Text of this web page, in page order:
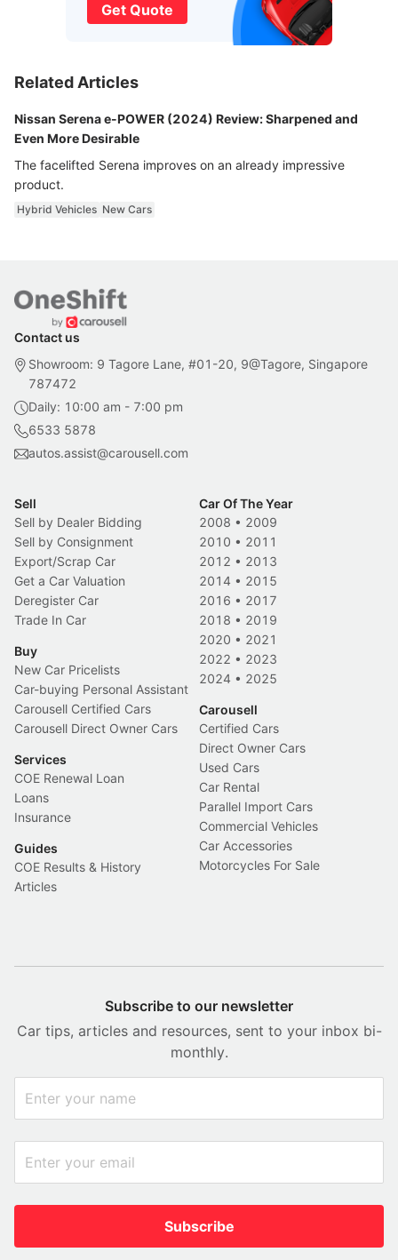
Get Quote
Related Articles
Nissan Serena e-POWER (2024) Review: Sharpened and
Even More Desirable
The facelifted Serena improves on an already impressive
product.
Hybrid Vehicles New Cars
Contact us
Showroom: 9 Tagore Lane, #01-20, 9@Tagore, Singapore
787472
Daily: 10:00 am - 7:00 pm
6533 5878
autos.assist@carousell.com
Sell
Sell by Dealer Bidding
Sell by Consignment
Export/Scrap Car
Get a Car Valuation
Deregister Car
Trade In Car
Buy
New Car Pricelists
Car-buying Personal Assistant
Carousell Certified Cars
Carousell Direct Owner Cars
Services
COE Renewal Loan
Loans
Insurance
Guides
COE Results & History
Articles
Car Of The Year
2008 • 2009
2010 • 2011
2012 • 2013
2014 • 2015
2016 • 2017
2018 • 2019
2020 • 2021
2022 • 2023
2024 • 2025
Carousell
Certified Cars
Direct Owner Cars
Used Cars
Car Rental
Parallel Import Cars
Commercial Vehicles
Car Accessories
Motorcycles For Sale
Subscribe to our newsletter
Car tips, articles and resources, sent to your inbox bi-
monthly.
Subscribe